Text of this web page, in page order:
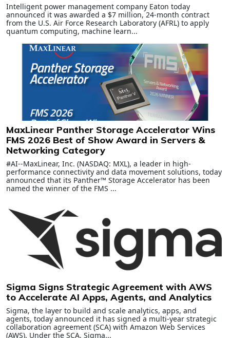
Intelligent power management company Eaton today
announced it was awarded a $7 million, 24‑month contract
from the U.S. Air Force Research Laboratory (AFRL) to apply
quantum computing, machine learn...
MaxLinear Panther Storage Accelerator Wins
FMS 2026 Best of Show Award in Servers &
Networking Category
#AI--MaxLinear, Inc. (NASDAQ: MXL), a leader in high-
performance connectivity and data movement solutions, today
announced that its Panther™ Storage Accelerator has been
named the winner of the FMS ...
Sigma Signs Strategic Agreement with AWS
to Accelerate AI Apps, Agents, and Analytics
Sigma, the layer to build and scale analytics, apps, and
agents, today announced it has signed a multi-year strategic
collaboration agreement (SCA) with Amazon Web Services
(AWS). Under the SCA, Sigma...